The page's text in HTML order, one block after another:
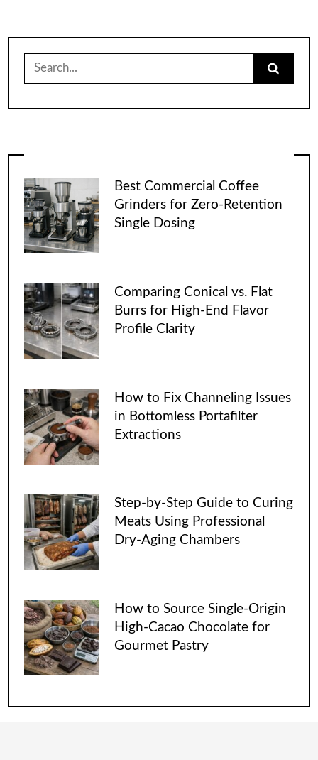
for:
Best Commercial Coffee
Grinders for Zero-Retention
Single Dosing
Comparing Conical vs. Flat
Burrs for High-End Flavor
Profile Clarity
How to Fix Channeling Issues
in Bottomless Portafilter
Extractions
Step-by-Step Guide to Curing
Meats Using Professional
Dry-Aging Chambers
How to Source Single-Origin
High-Cacao Chocolate for
Gourmet Pastry